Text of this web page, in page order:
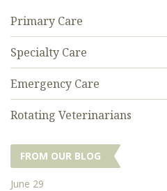
Primary Care
Specialty Care
Emergency Care
Rotating Veterinarians
FROM OUR BLOG
June 29